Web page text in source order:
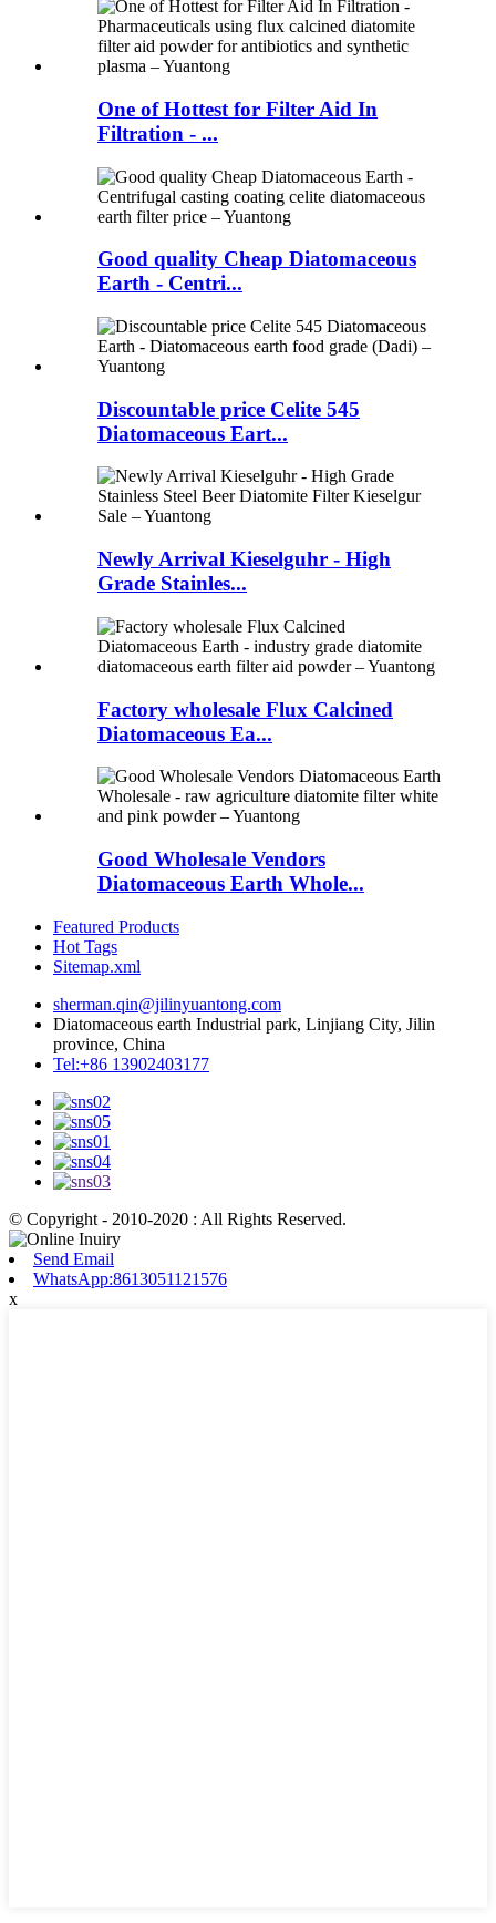
One of Hottest for Filter Aid In
Filtration - ...
Good quality Cheap Diatomaceous
Earth - Centri...
Discountable price Celite 545
Diatomaceous Eart...
Newly Arrival Kieselguhr - High
Grade Stainles...
Factory wholesale Flux Calcined
Diatomaceous Ea...
Good Wholesale Vendors
Diatomaceous Earth Whole...
Featured Products
Hot Tags
Sitemap.xml
sherman.qin@jilinyuantong.com
Diatomaceous earth Industrial park, Linjiang City, Jilin
province, China
Tel:+86 13902403177
© Copyright - 2010-2020 : All Rights Reserved.
Send Email
WhatsApp:8613051121576
x